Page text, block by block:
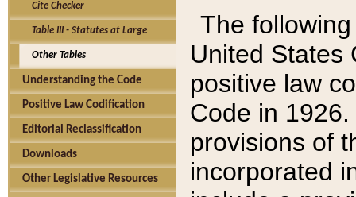
Cite Checker
Table III - Statutes at Large
Other Tables
Understanding the Code
Positive Law Codification
Editorial Reclassification
Downloads
Other Legislative Resources
The
United States
positive law
Code in
provisions of
incorporated